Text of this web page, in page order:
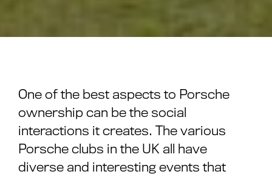
One of the best aspects to Porsche
ownership can be the social
interactions it creates. The various
Porsche clubs in the UK all have
diverse and interesting events that